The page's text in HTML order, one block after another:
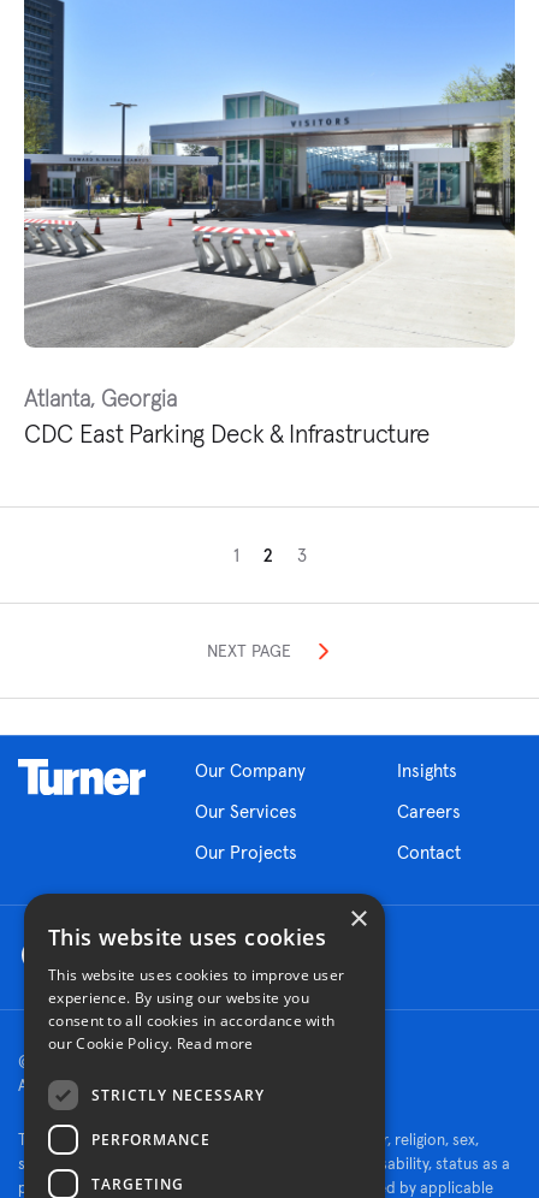
Atlanta, Georgia
CDC East Parking Deck & Infrastructure
1 2 3
NEXT PAGE
Our Company
Our Services
Our Projects
Insights
Careers
Contact
© 2026 Turner Construction Company
All rights reserved
Turner is an Equal Opportunity Employer - race, color, religion, sex,
sexual orientation, gender identity, national origin, disability, status as a
protected veteran, or other characteristics protected by applicable
×
This website uses cookies
This website uses cookies to improve user
experience. By using our website you
consent to all cookies in accordance with
our Cookie Policy. Read more
STRICTLY NECESSARY
PERFORMANCE
TARGETING